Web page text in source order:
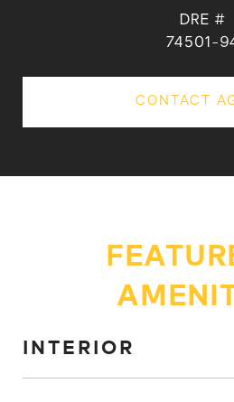
DRE #
74501-
CONTACT
INTERIOR